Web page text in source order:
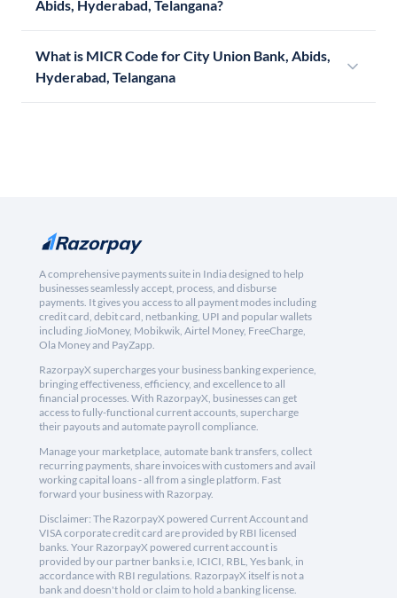
Abids, Hyderabad, Telangana?
What is MICR Code for City Union Bank, Abids,
Hyderabad, Telangana
A comprehensive payments suite in India designed to help
businesses seamlessly accept, process, and disburse
payments. It gives you access to all payment modes including
credit card, debit card, netbanking, UPI and popular wallets
including JioMoney, Mobikwik, Airtel Money, FreeCharge,
Ola Money and PayZapp.
RazorpayX supercharges your business banking experience,
bringing effectiveness, efficiency, and excellence to all
financial processes. With RazorpayX, businesses can get
access to fully-functional current accounts, supercharge
their payouts and automate payroll compliance.
Manage your marketplace, automate bank transfers, collect
recurring payments, share invoices with customers and avail
working capital loans - all from a single platform. Fast
forward your business with Razorpay.
Disclaimer: The RazorpayX powered Current Account and
VISA corporate credit card are provided by RBI licensed
banks. Your RazorpayX powered current account is
provided by our partner banks i.e, ICICI, RBL, Yes bank, in
accordance with RBI regulations. RazorpayX itself is not a
bank and doesn't hold or claim to hold a banking license.